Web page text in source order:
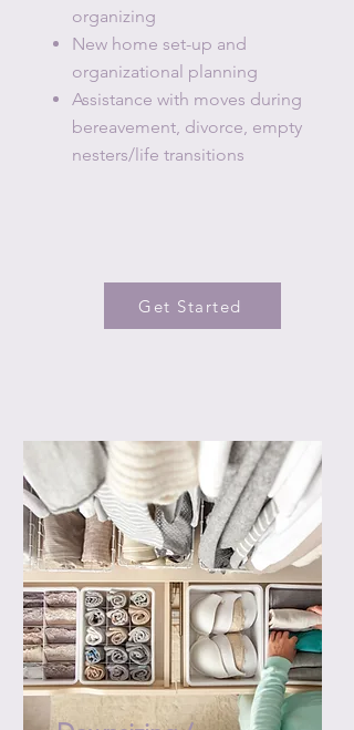
organizing
​New home set-up and
organizational planning
Assistance with moves during
bereavement, divorce, empty
nesters/life transitions
Get Started